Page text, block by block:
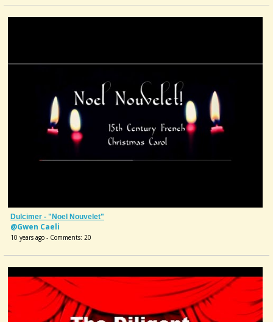
Dulcimer - "Noel Nouvelet"
@Gwen Caeli
10 years ago - Comments: 20